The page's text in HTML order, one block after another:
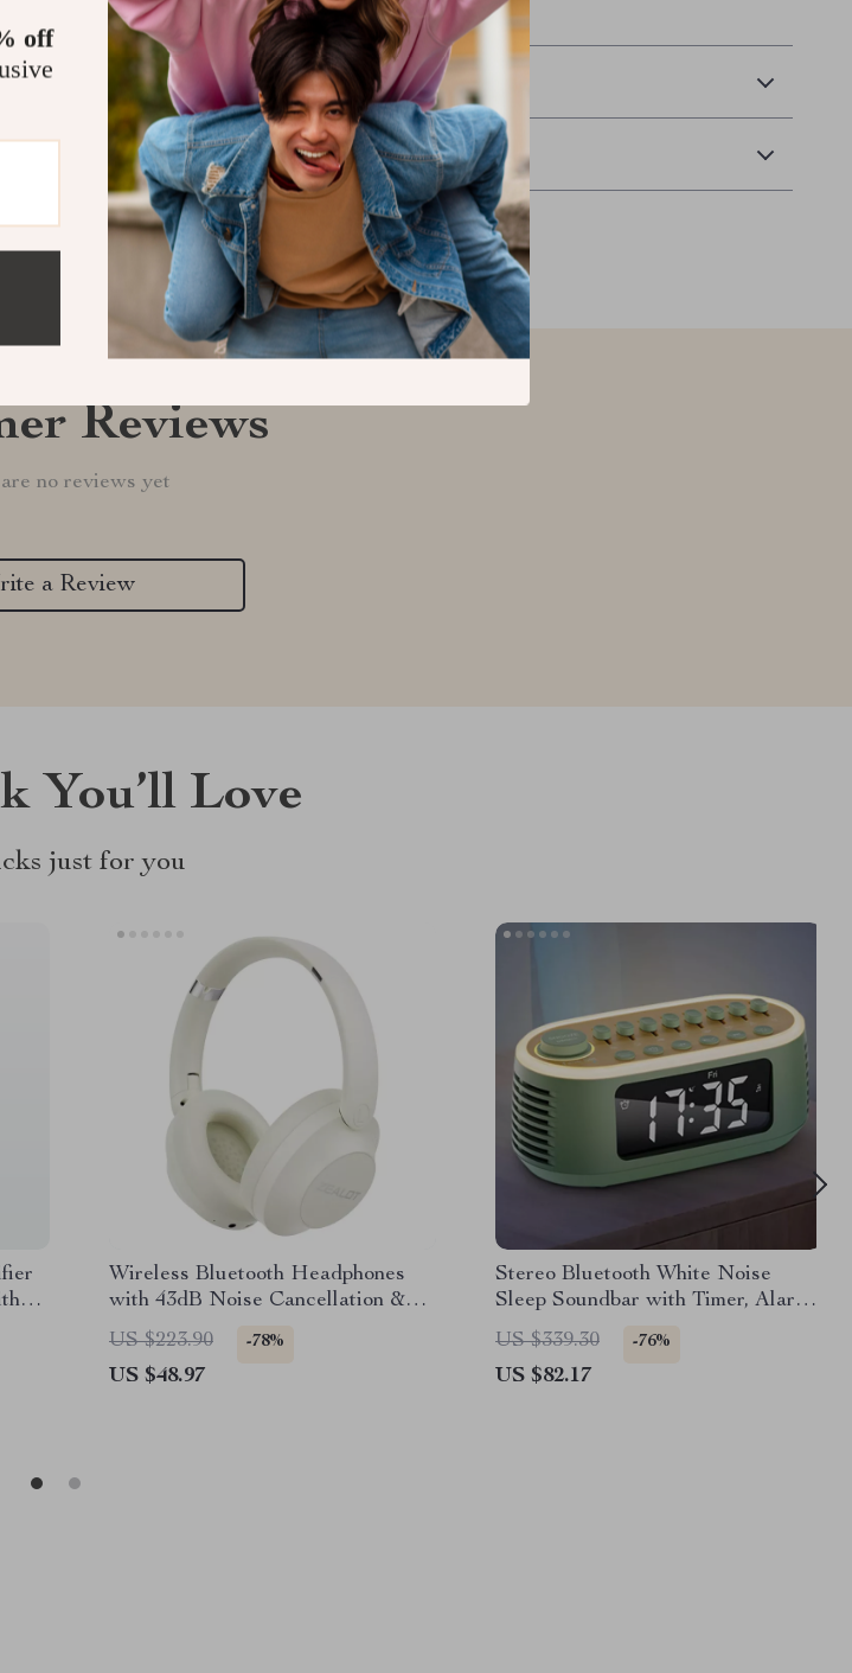
anywhere—without compromise.
Shipping & Delivery
Refunds & Returns
Reviews
no reviews yet
a Review
You’ll Love
just for you
Wireless Bluetooth Headphones
with 43dB Noise Cancellation &
Over-Ear Comfort
US $223.90 -78%
US $48.97
Stereo Bluetooth White Noise
Sleep Soundbar with Timer, Alarm
& Mic
US $339.30 -76%
US $82.17
off